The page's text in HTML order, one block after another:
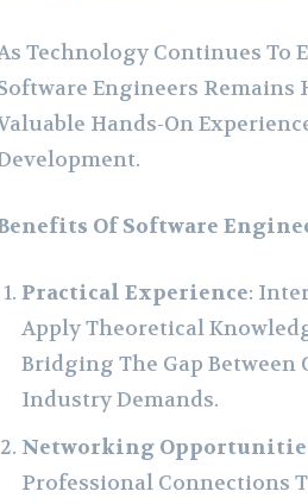
Technology Continues To
Engineers
Hands-On
Of Software
Practical Experience:
Apply Theoretical
Bridging The Gap
Industry Demands.
Networking
Professional Connections